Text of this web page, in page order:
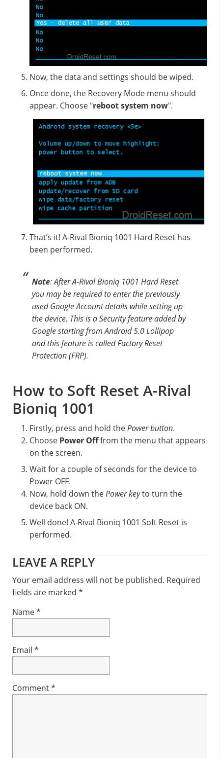
Now, the data and settings should be wiped.
Once done, the Recovery Mode menu should
appear. Choose "reboot system now".
That’s it! A-Rival Bioniq 1001 Hard Reset has
been performed.
Note: After A-Rival Bioniq 1001 Hard Reset
you may be required to enter the previously
used Google Account details while setting up
the device. This is a Security feature added by
Google starting from Android 5.0 Lollipop
and this feature is called Factory Reset
Protection (FRP).
How to Soft Reset A-Rival
Bioniq 1001
Firstly, press and hold thePower button.
Choose Power Offfrom the menu that appears
on the screen.
Wait for a couple of seconds for the device to
Power OFF.
Now, hold down thePower keyto turn the
device back ON.
Well done! A-Rival Bioniq 1001 Soft Reset is
performed.
Reader
Interactions
LEAVE A REPLY
Your email address will not be published. Required
fields are marked *
Name*
Email *
Comment*